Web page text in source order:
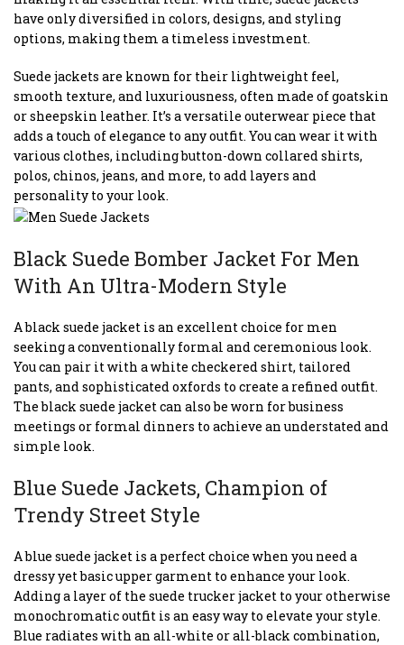
have only diversified in colors, designs, and styling
options, making them a timeless investment.
Suede jackets are known for their lightweight feel,
smooth texture, and luxuriousness, often made of goatskin
or sheepskin leather. It’s a versatile outerwear piece that
adds a touch of elegance to any outfit. You can wear it with
various clothes, including button-down collared shirts,
polos, chinos, jeans, and more, to add layers and
personality to your look.
Black Suede Bomber Jacket For Men
With An Ultra-Modern Style
A black suede jacket is an excellent choice for men
seeking a conventionally formal and ceremonious look.
You can pair it with a white checkered shirt, tailored
pants, and sophisticated oxfords to create a refined outfit.
The black suede jacket can also be worn for business
meetings or formal dinners to achieve an understated and
simple look.
Blue Suede Jackets, Champion of
Trendy Street Style
A blue suede jacket is a perfect choice when you need a
dressy yet basic upper garment to enhance your look.
Adding a layer of the suede trucker jacket to your otherwise
monochromatic outfit is an easy way to elevate your style.
Blue radiates with an all-white or all-black combination,